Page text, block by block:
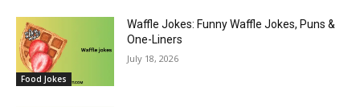
Food Jokes
Waffle Jokes: Funny Waffle Jokes, Puns &
One-Liners
July 18, 2026